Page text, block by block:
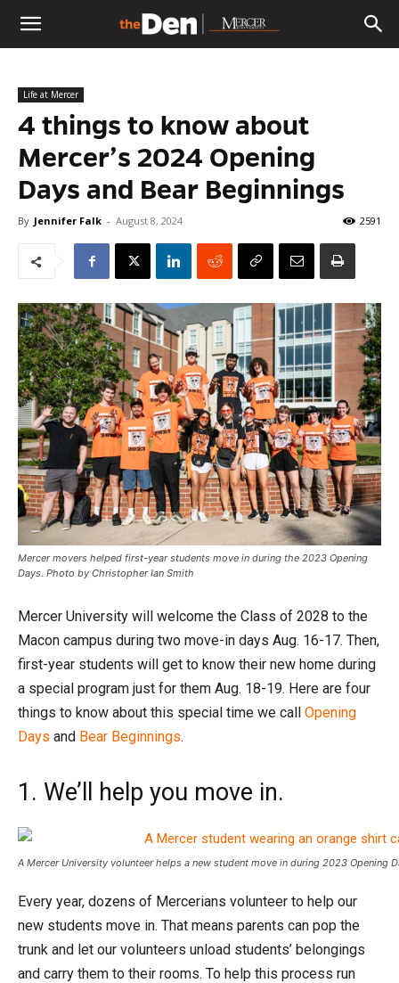
The
Den
Life at Mercer
4 things to know about
Mercer’s 2024 Opening
Days and Bear Beginnings
By Jennifer Falk - August 8, 2024 2591
Mercer movers helped first-year students move in during the 2023 Opening
Days. Photo by Christopher Ian Smith
Mercer University will welcome the Class of 2028 to the
Macon campus during two move-in days Aug. 16-17. Then,
first-year students will get to know their new home during
a special program just for them Aug. 18-19. Here are four
things to know about this special time we call Opening
Days and Bear Beginnings.
1. We’ll help you move in.
A Mercer University volunteer helps a new student move in during 2023 Opening
Every year, dozens of Mercerians volunteer to help our
new students move in. That means parents can pop the
trunk and let our volunteers unload students’ belongings
and carry them to their rooms. To help this process run